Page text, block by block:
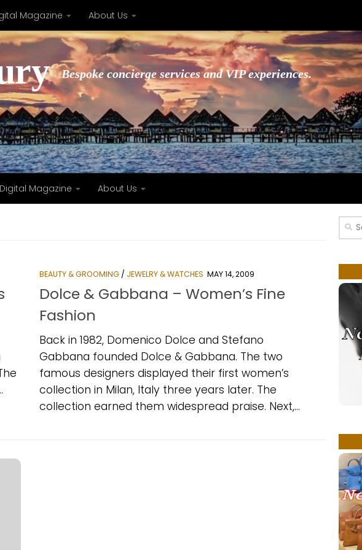
Magazine About Us
Bespoke concierge services and VIP experiences.
Digital Magazine About Us
BEAUTY & GROOMING / JEWELRY & WATCHES MAY 14, 2009
Dolce & Gabbana – Women’s Fine
Fashion
Back in 1982, Domenico Dolce and Stefano
Gabbana founded Dolce & Gabbana. The two
famous designers displayed their first women’s
collection in Milan, Italy three years later. The
collection earned them widespread praise. Next,...
Search